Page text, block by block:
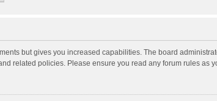
but gives you increased capabilities. The board
related policies. Please ensure you read any forum rules as